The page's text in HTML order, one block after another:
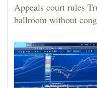
Appeals court rules
ballroom without